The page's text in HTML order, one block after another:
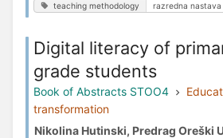
teaching methodology razredna nastava
Digital literacy of
grade students
Book of Abstracts STOO4
transformation
Nikolina Hutinski, Predrag Oreški